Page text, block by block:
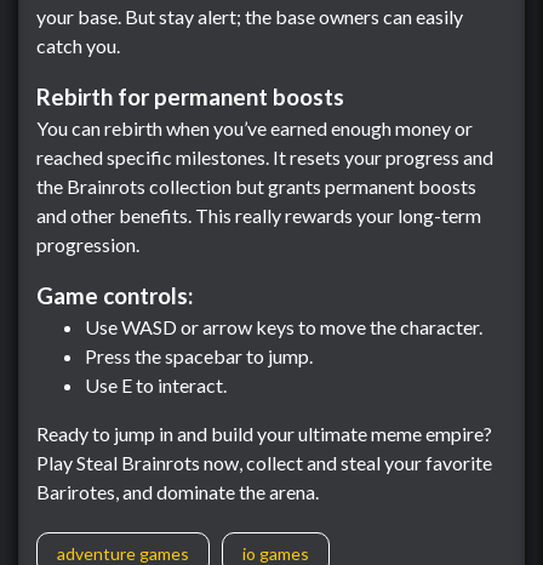
your base. But stay alert; the base owners can easily
catch you.
Rebirth for permanent boosts
You can rebirth when you’ve earned enough money or
reached specific milestones. It resets your progress and
the Brainrots collection but grants permanent boosts
and other benefits. This really rewards your long-term
progression.
Game controls:
Use WASD or arrow keys to move the character.
Press the spacebar to jump.
Use E to interact.
Ready to jump in and build your ultimate meme empire?
Play Steal Brainrots now, collect and steal your favorite
Barirotes, and dominate the arena.
adventure games io games